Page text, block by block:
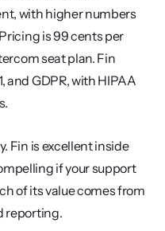
with higher numbers
is 99 cents per
seat plan. Fin
and GDPR, with HIPAA
Fin is excellent inside
if your support
of its value comes from
reporting.